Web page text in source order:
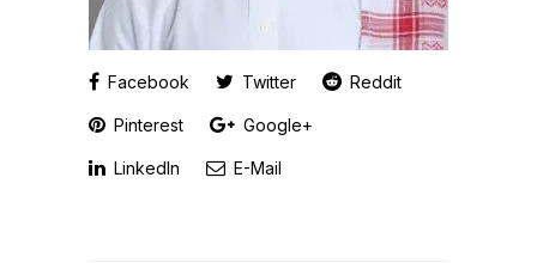
Facebook Twitter Reddit
Pinterest Google+
LinkedIn E-Mail